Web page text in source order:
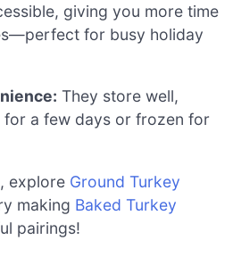
giving you more time
for busy holiday
They store well,
a few days or frozen for
explore Ground Turkey
making Baked Turkey
pairings!